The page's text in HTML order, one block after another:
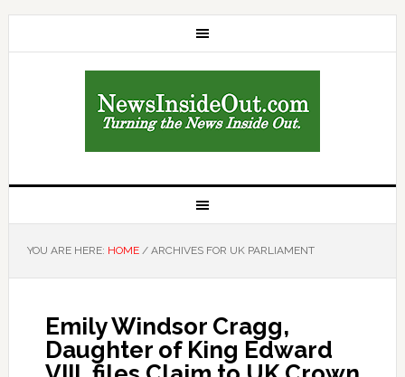
YOU ARE HERE: HOME /ARCHIVES FOR UK PARLIAMENT
Emily Windsor Cragg,
Daughter of King Edward